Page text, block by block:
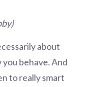
about
behave. And
to really smart